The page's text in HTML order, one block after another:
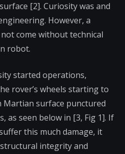
[2]. Curiosity was and
However, a
come without technical
robot.
started operations,
rover’s wheels starting to
Martian surface punctured
as seen below in [3, Fig 1]. If
this much damage, it
integrity and